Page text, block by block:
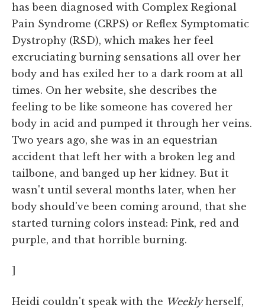
has been diagnosed with Complex Regional
Pain Syndrome (CRPS) or Reflex Symptomatic
Dystrophy (RSD), which makes her feel
excruciating burning sensations all over her
body and has exiled her to a dark room at all
times. On her website, she describes the
feeling to be like someone has covered her
body in acid and pumped it through her veins.
Two years ago, she was in an equestrian
accident that left her with a broken leg and
tailbone, and banged up her kidney. But it
wasn't until several months later, when her
body should've been coming around, that she
started turning colors instead: Pink, red and
purple, and that horrible burning.
]
Heidi couldn't speak with the Weeklyherself,